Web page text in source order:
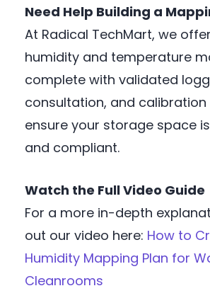
Need Help Building a
At Radical TechMart, we
humidity and temperature
complete with validated
consultation, and
ensure your storage space
and compliant.
Watch the Full Video Guide
For a more in-depth
out our video here: How to
Humidity Mapping Plan for
Cleanrooms